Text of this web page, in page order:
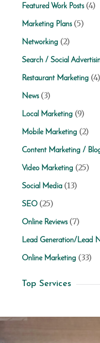
Featured Work Posts(4)
Marketing Plans(5)
Networking (2)
Search / Social
Restaurant Marketing (4)
News(3)
Local Marketing (9)
Mobile Marketing (2)
Content Marketing /
Video Marketing (25)
Social Media(13)
SEO(25)
Online Reviews(7)
Lead Generation/Lead
Online Marketing (33)
Top Services